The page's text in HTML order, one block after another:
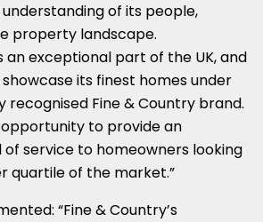
of its people,
property landscape.
an exceptional part of the UK, and
its finest homes under
recognised Fine & Country brand.
to provide an
service to homeowners looking
quartile of the market.”
“Fine & Country’s